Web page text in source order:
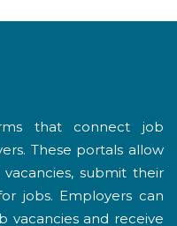
that connect job
These portals allow
submit their
jobs. Employers can
vacancies and receive